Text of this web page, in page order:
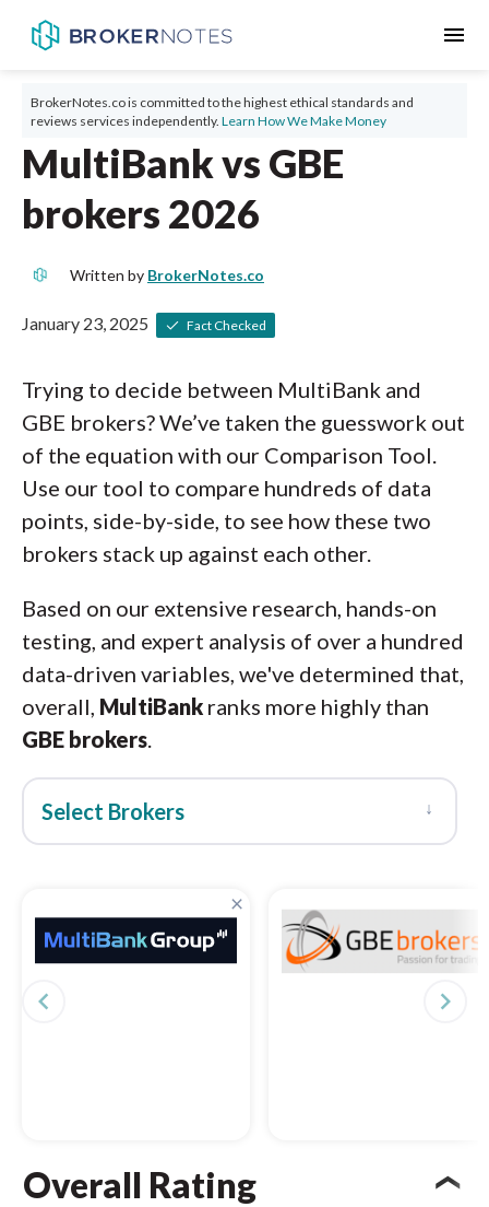
menu
BrokerNotes.co is committed to the highest ethical standards and
reviews services independently. Learn How We Make Money
MultiBank vs GBE
brokers 2026
Written by BrokerNotes.co
January 23, 2025 Fact Checked
Trying to decide between MultiBank and
GBE brokers? We’ve taken the guesswork out
of the equation with our Comparison Tool.
Use our tool to compare hundreds of data
points, side-by-side, to see how these two
brokers stack up against each other.
Based on our extensive research, hands-on
testing, and expert analysis of over a hundred
data-driven variables, we've determined that,
overall, MultiBank ranks more highly than
GBE brokers.
Select Brokers ↓
×
navigate_before navigate_next
Overall Rating